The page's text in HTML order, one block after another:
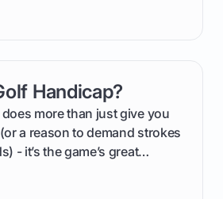
step, from laying the initial
the on-course fun that
Handicap?
more than just give you
a reason to demand strokes
- it’s the game’s great
guide breaks down what a